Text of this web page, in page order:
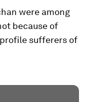
were among
because of
sufferers of